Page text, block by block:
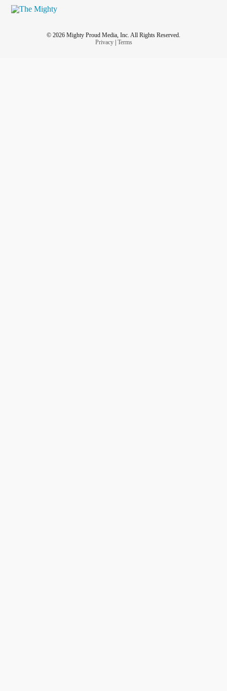
© 2026 Mighty Proud Media, Inc. All Rights Reserved.
Privacy| Terms